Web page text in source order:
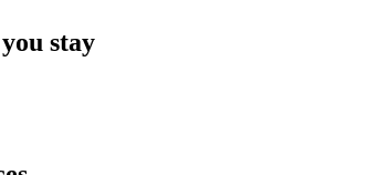
stay